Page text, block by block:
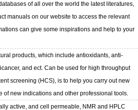
of all over the world the latest literatures,
manuals on our website to access the relevant
can give some inspirations and help to your
products, which include antioxidants, anti-
and ect. Can be used for high throughput
screening (HCS), is to help you carry out new
of new indications and other professional tools.
active, and cell permeable, NMR and HPLC